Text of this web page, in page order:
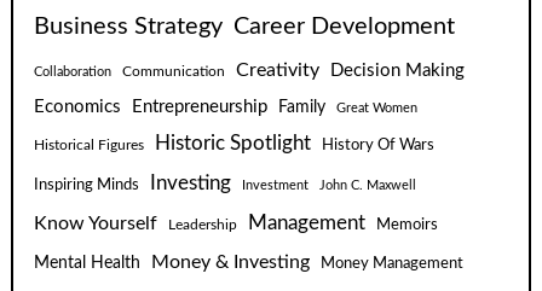
Business Strategy Career Development
Collaboration Communication Creativity
Decision Making
Economics
Entrepreneurship Family Great Women
Historical Figures Historic Spotlight History Of Wars
Inspiring Minds Investing Investment John C. Maxwell
Know Yourself Leadership Management Memoirs
Mental Health Money & Investing Money Management